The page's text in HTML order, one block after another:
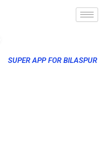
SUPER APP FOR BILASPUR